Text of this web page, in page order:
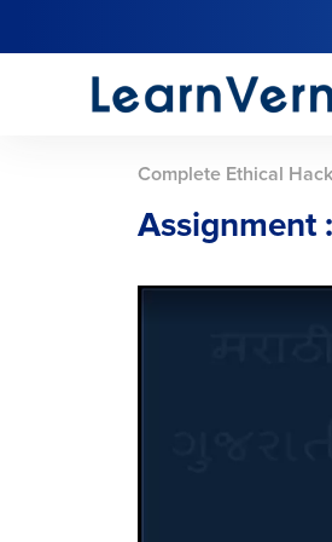
Complete Ethical
Assignment